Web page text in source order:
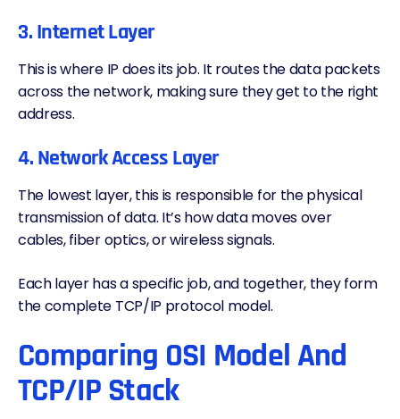
3. Internet Layer
This is where IP does its job. It routes the data packets
across the network, making sure they get to the right
address.
4. Network Access Layer
The lowest layer, this is responsible for the physical
transmission of data. It’s how data moves over
cables, fiber optics, or wireless signals.
Each layer has a specific job, and together, they form
the complete TCP/IP protocol model.
Comparing OSI Model And
TCP/IP Stack